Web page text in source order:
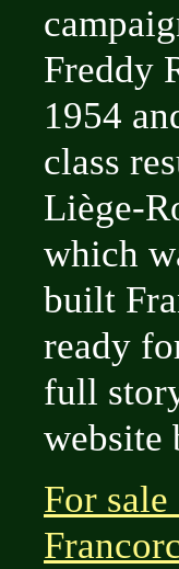
Freddy
1954
class
Liège-
which
built
ready
full
website
For